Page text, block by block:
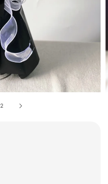
2